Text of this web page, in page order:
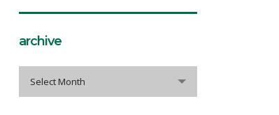
archive
Select Month